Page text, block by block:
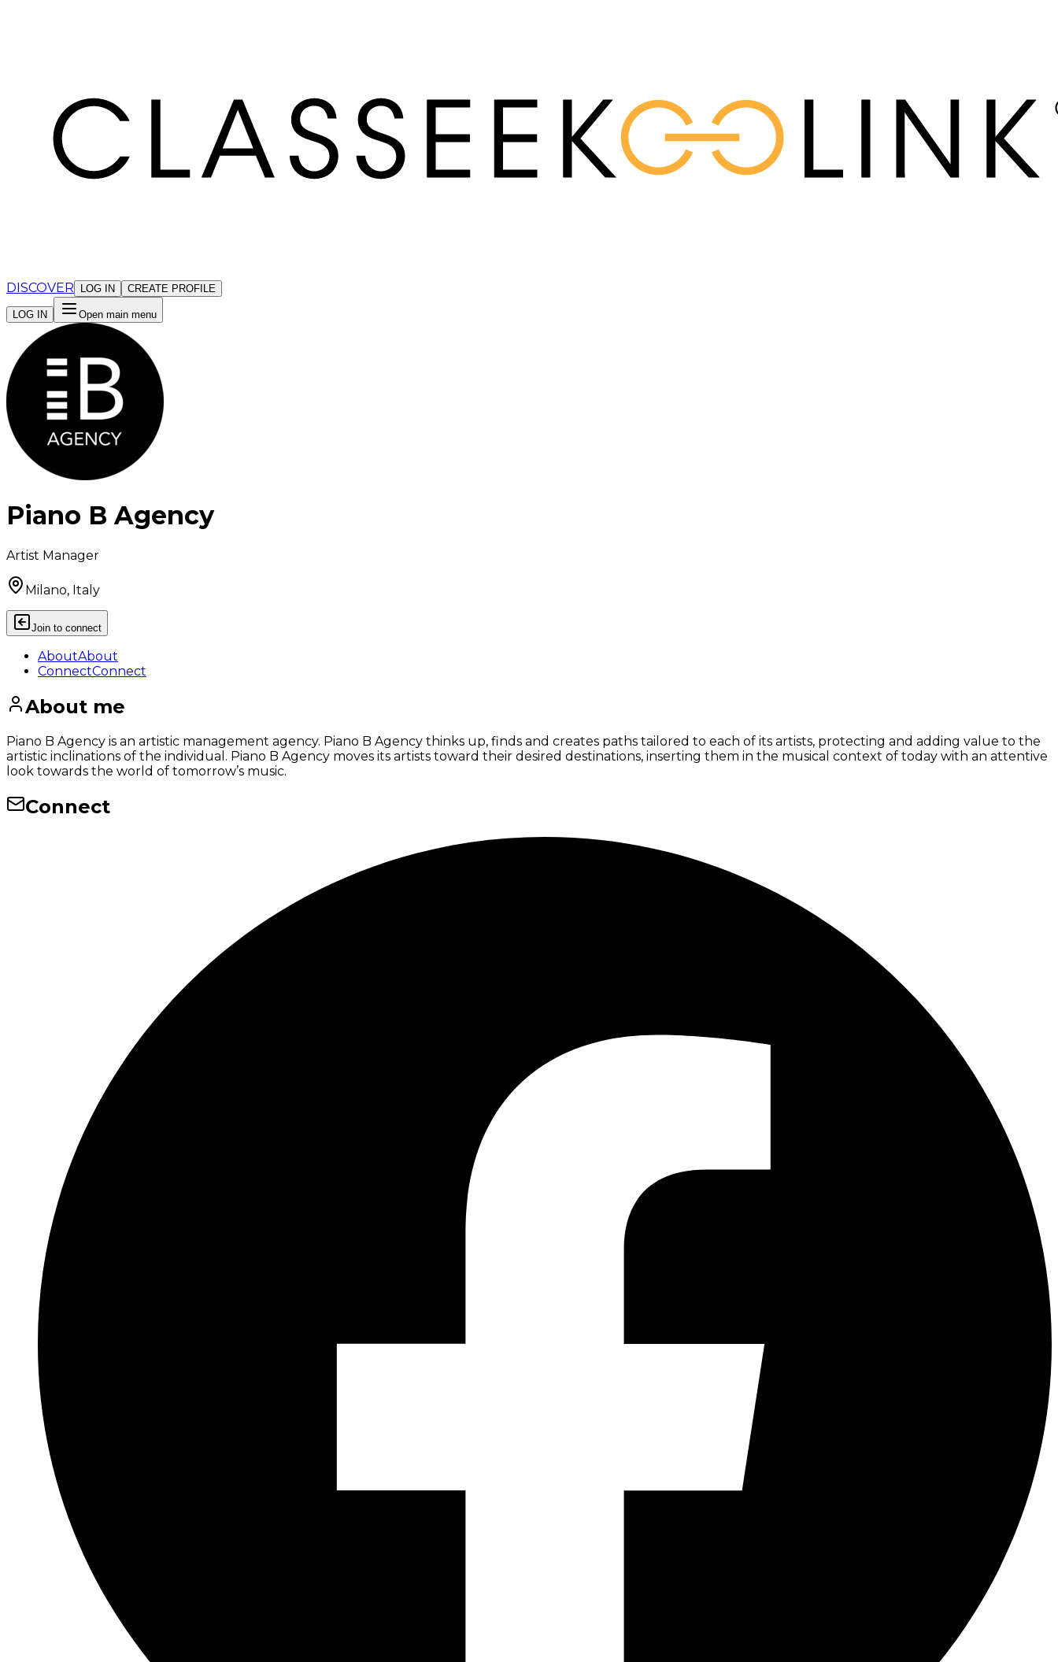
DISCOVER LOG IN CREATE PROFILE
LOG IN Open main menu
Piano B Agency
Artist Manager
Milano, Italy
Join to connect
AboutAbout
ConnectConnect
About me
Piano B Agency is an artistic management agency. Piano B Agency thinks up, finds and creates paths tailored to each of its artists, protecting and adding value to the
artistic inclinations of the individual. Piano B Agency moves its artists toward their desired destinations, inserting them in the musical context of today with an attentive
look towards the world of tomorrow’s music.
Connect